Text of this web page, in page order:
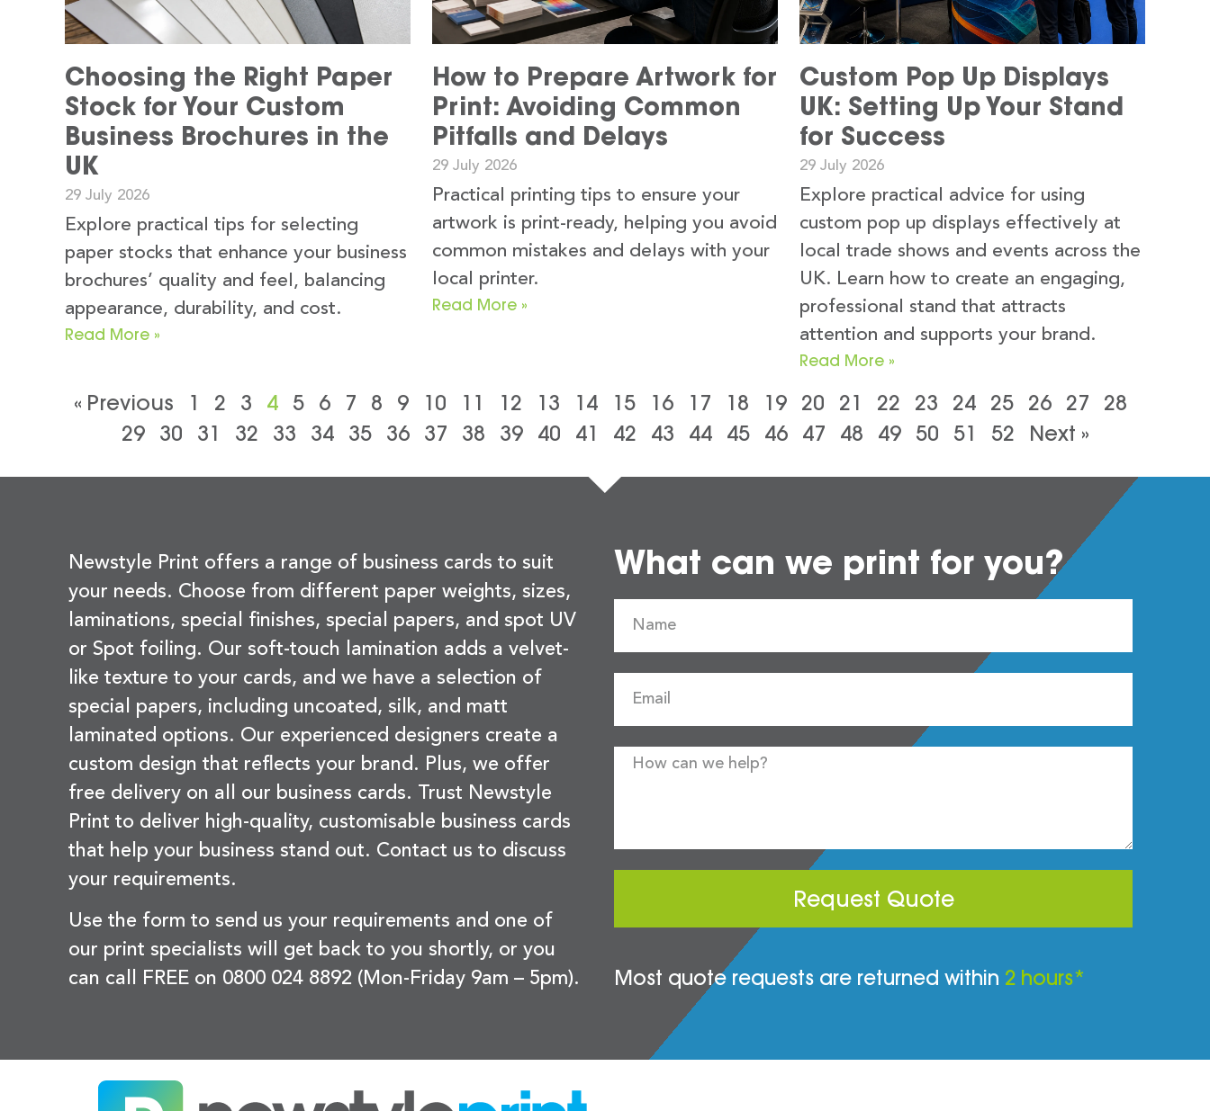
Choosing the Right Paper
Stock for Your Custom
Business Brochures in the
UK
29 July 2026
Explore practical tips for selecting
paper stocks that enhance your business
brochures’ quality and feel, balancing
appearance, durability, and cost.
Read More »
How to Prepare Artwork for
Print: Avoiding Common
Pitfalls and Delays
29 July 2026
Practical printing tips to ensure your
artwork is print-ready, helping you avoid
common mistakes and delays with your
local printer.
Read More »
Custom Pop Up Displays
UK: Setting Up Your Stand
for Success
29 July 2026
Explore practical advice for using
custom pop up displays effectively at
local trade shows and events across the
UK. Learn how to create an engaging,
professional stand that attracts
attention and supports your brand.
Read More »
« Previous 1 2 3 4 5 6 7 8 9 10 11 12 13 14 15 16 17 18 19 20 21 22 23 24 25 26 27
28
29
30 31 32 33 34 35 36 37 38 39 40 41 42 43 44 45 46 47 48 49 50 51 52 Next »
Newstyle Print offers a range of business cards to suit
your needs. Choose from different paper weights, sizes,
laminations, special finishes, special papers, and spot UV
or Spot foiling. Our soft-touch lamination adds a velvet-
like texture to your cards, and we have a selection of
special papers, including uncoated, silk, and matt
laminated options. Our experienced designers create a
custom design that reflects your brand. Plus, we offer
free delivery on all our business cards. Trust Newstyle
Print to deliver high-quality, customisable business cards
that help your business stand out. Contact us to discuss
your requirements.
Use the form to send us your requirements and one of
our print specialists will get back to you shortly, or you
can call FREE on 0800 024 8892 (Mon-Friday 9am – 5pm).
What can we print for you?
Request Quote
Most quote requests are returned within 2 hours*